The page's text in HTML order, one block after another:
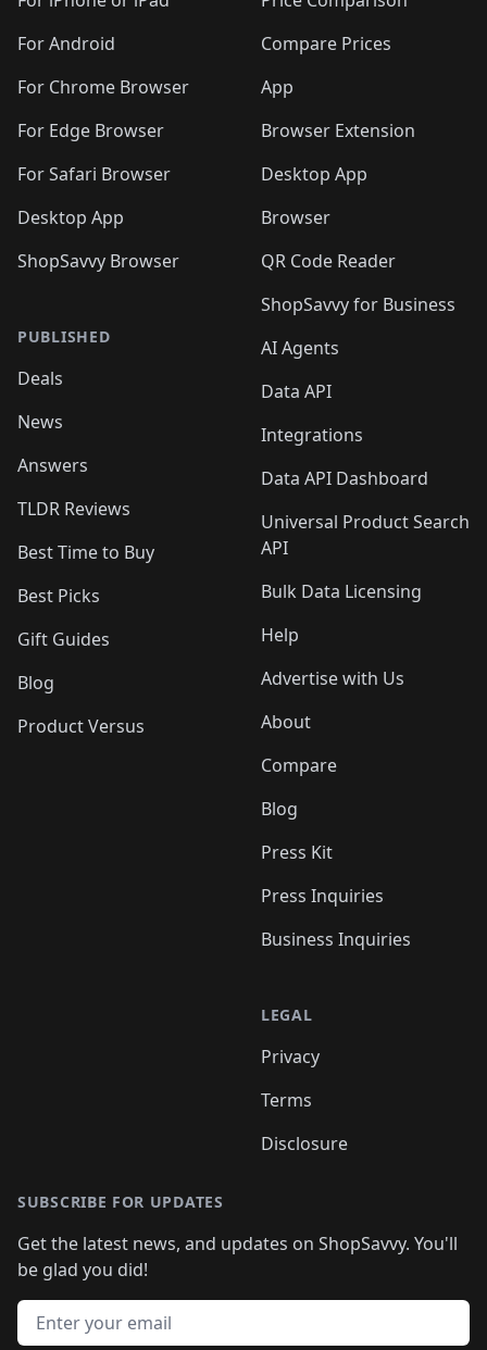
For Android
For Chrome Browser
For Edge Browser
For Safari Browser
Desktop App
ShopSavvy Browser
PUBLISHED
Deals
News
Answers
TLDR Reviews
Best Time to Buy
Best Picks
Gift Guides
Blog
Product Versus
Compare Prices
App
Browser Extension
Desktop App
Browser
QR Code Reader
ShopSavvy for Business
AI Agents
Data API
Integrations
Data API Dashboard
Universal Product Search
API
Bulk Data Licensing
Help
Advertise with Us
About
Compare
Blog
Press Kit
Press Inquiries
Business Inquiries
LEGAL
Privacy
Terms
Disclosure
SUBSCRIBE FOR UPDATES
Get the latest news, and updates on ShopSavvy. You'll
be glad you did!
Email address